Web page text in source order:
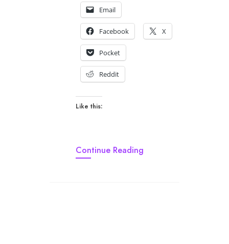
Email
Facebook X
Pocket
Reddit
Like this:
Continue Reading